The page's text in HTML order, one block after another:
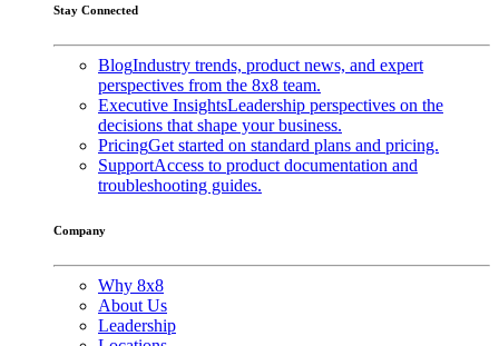
Stay Connected
BlogIndustry trends, product news, and expert
perspectives from the 8x8 team.
Executive InsightsLeadership perspectives on the
decisions that shape your business.
PricingGet started on standard plans and pricing.
SupportAccess to product documentation and
troubleshooting guides.
Company
Why 8x8
About Us
Leadership